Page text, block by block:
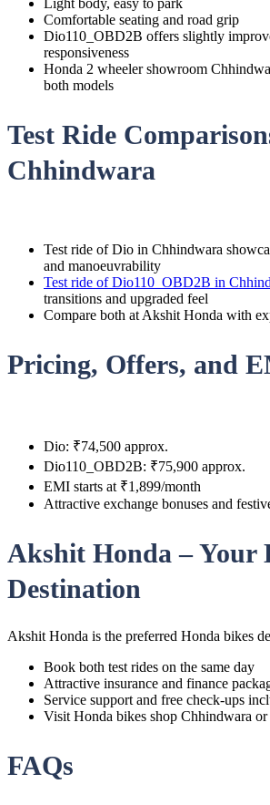
Light body, easy to park
Comfortable seating and road grip
Dio110_OBD2B offers slightly
responsiveness
Honda 2 wheeler showroom
both models
Test Ride
Chhindwara
Test ride of Dio in Chhindwara
and manoeuvrability
Test ride of Dio110_OBD2B in
transitions and upgraded feel
Compare both at Akshit Honda with
Pricing, Offers, and
Dio: ₹74,500 approx.
Dio110_OBD2B: ₹75,900 approx.
EMI starts at ₹1,899/month
Attractive exchange bonuses and
Akshit Honda – Your
Destination
Akshit Honda is the preferred Honda bikes
Book both test rides on the same day
Attractive insurance and finance
Service support and free check-ups
Visit Honda bikes shop Chhindwara
FAQs